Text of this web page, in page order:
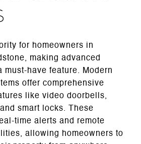
for homeowners in
making advanced
must-have feature. Modern
offer comprehensive
like video doorbells,
smart locks. These
time alerts and remote
allowing homeowners to